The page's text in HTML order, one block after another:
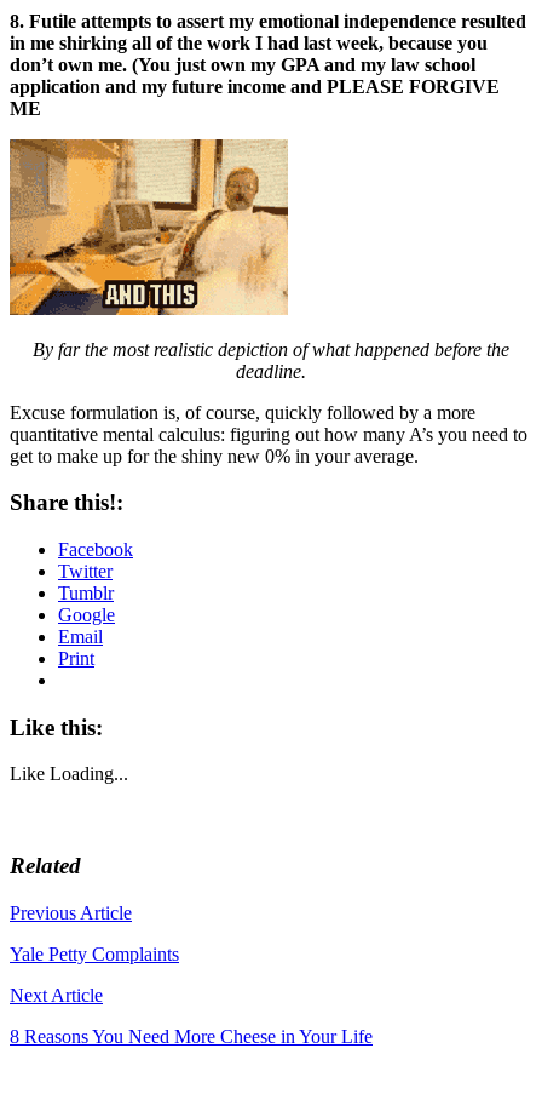
8. Futile attempts to assert my emotional independence resulted
in me shirking all of the work I had last week, because you
don’t own me. (You just own my GPA and my law school
application and my future income and PLEASE FORGIVE
ME
By far the most realistic depiction of what happened before the
deadline.
Excuse formulation is, of course, quickly followed by a more
quantitative mental calculus: figuring out how many A’s you need to
get to make up for the shiny new 0% in your average.
Share this!:
Facebook
Twitter
Tumblr
Google
Email
Print
Like this:
Like Loading...
Related
Post
navigation
Previous Article
Yale Petty Complaints
Next Article
8 Reasons You Need More Cheese in Your Life